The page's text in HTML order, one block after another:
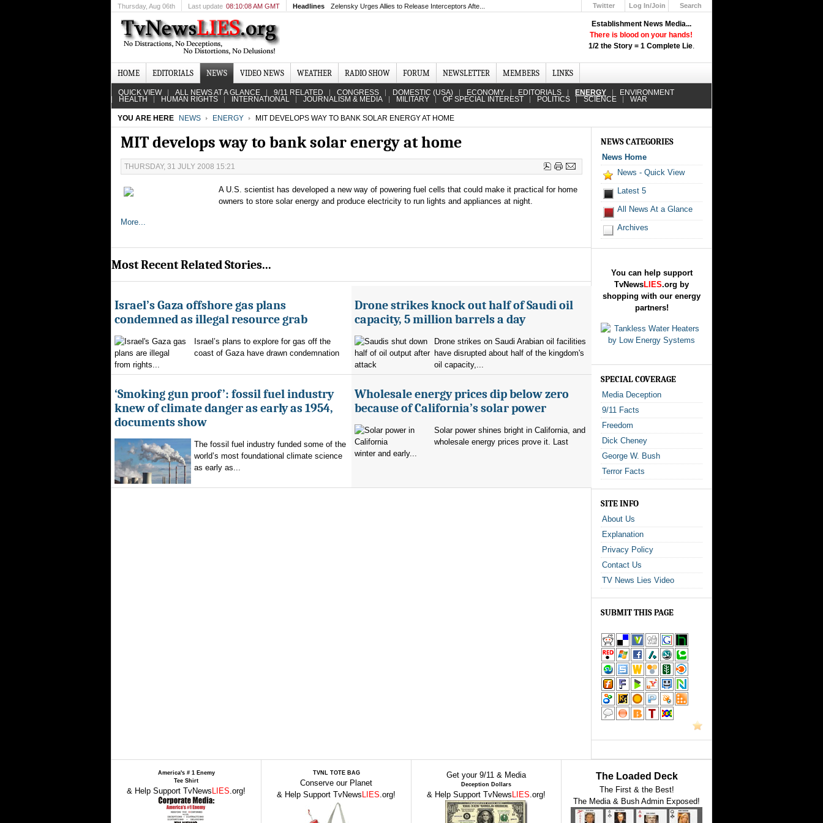
Establishment News Media...
There is blood on your hands!
1/2 the Story = 1 Complete Lie.
Thursday, Aug 06th Last update 08:10:08 AM GMT Headlines Zelensky Urges Allies to Release Interceptors Afte... Twitter
Log In/Join
Search
HOME EDITORIALS NEWS VIDEO NEWS WEATHER RADIO SHOW FORUM NEWSLETTER MEMBERS LINKS
QUICK VIEW ALL NEWS AT A GLANCE 9/11 RELATED CONGRESS DOMESTIC (USA) ECONOMY EDITORIALS ENERGY ENVIRONMENT
HEALTH HUMAN RIGHTS INTERNATIONAL JOURNALISM & MEDIA MILITARY OF SPECIAL INTEREST POLITICS SCIENCE WAR
YOU ARE HERE NEWS ENERGY MIT DEVELOPS WAY TO BANK SOLAR ENERGY AT HOME
MIT develops way to bank solar energy at home
THURSDAY, 31 JULY 2008 15:21
A U.S. scientist has developed a new way of powering fuel cells that could make it practical for home
owners to store solar energy and produce electricity to run lights and appliances at night.
More...
Most Recent Related Stories...
Israel’s Gaza offshore gas plans
condemned as illegal resource grab
Israel’s plans to explore for gas off the
coast of Gaza have drawn condemnation
from rights...
Drone strikes knock out half of Saudi oil
capacity, 5 million barrels a day
Drone strikes on Saudi Arabian oil facilities
have disrupted about half of the kingdom's
oil capacity,...
‘Smoking gun proof’: fossil fuel industry
knew of climate danger as early as 1954,
documents show
The fossil fuel industry funded some of the
world’s most foundational climate science
as early as...
Wholesale energy prices dip below zero
because of California’s solar power
Solar power shines bright in California, and
wholesale energy prices prove it. Last
winter and early...
NEWS CATEGORIES
News Home
News - Quick View
Latest 5
All News At a Glance
Archives
You can help support
TvNewsLIES.org by
shopping with our energy
partners!
SPECIAL COVERAGE
Media Deception
9/11 Facts
Freedom
Dick Cheney
George W. Bush
Terror Facts
SITE INFO
About Us
Explanation
Privacy Policy
Contact Us
TV News Lies Video
SUBMIT THIS PAGE
America's # 1 Enemy
Tee Shirt
& Help Support TvNews LIES.org!
TVNL TOTE BAG
Conserve our Planet
& Help Support TvNews LIES.org!
Get your 9/11 & Media
Deception Dollars
& Help Support TvNews LIES.org!
The Loaded Deck
The First & the Best!
The Media & Bush Admin Exposed!